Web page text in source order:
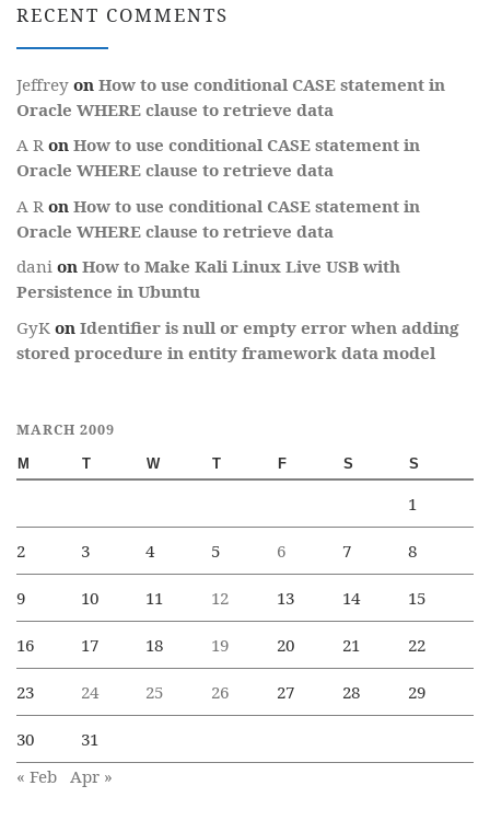
RECENT COMMENTS
Jeffrey on How to use conditional CASE statement in
Oracle WHERE clause to retrieve data
A R on How to use conditional CASE statement in
Oracle WHERE clause to retrieve data
A R on How to use conditional CASE statement in
Oracle WHERE clause to retrieve data
dani on How to Make Kali Linux Live USB with
Persistence in Ubuntu
GyK on Identifier is null or empty error when adding
stored procedure in entity framework data model
MARCH 2009
M T W T F S S
1
2 3 4 5 6 7 8
9 10 11 12 13 14 15
16 17 18 19 20 21 22
23 24 25 26 27 28 29
30
31
« Feb Apr »